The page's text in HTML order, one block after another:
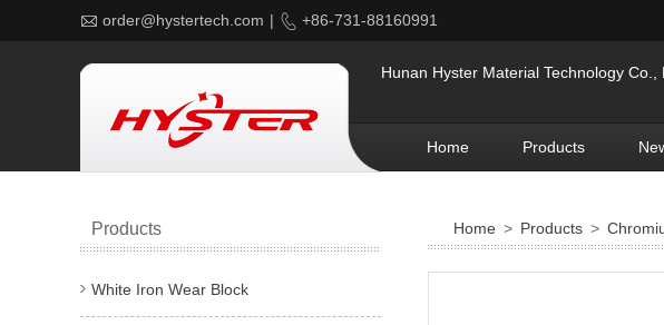
 order@hystertech.com |  +86-731-88160991
Hunan Hyster Material Technology
Home Products
Home > Products >
Products
White Iron Wear Block